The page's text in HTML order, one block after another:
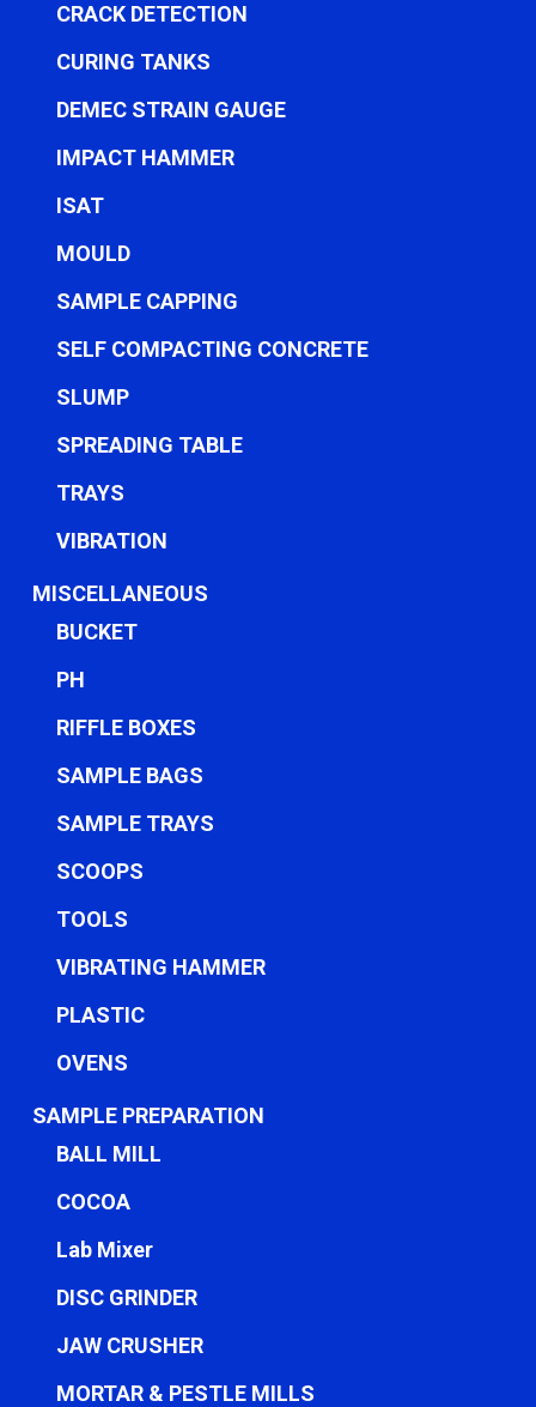
CRACK DETECTION
CURING TANKS
DEMEC STRAIN GAUGE
IMPACT HAMMER
ISAT
MOULD
SAMPLE CAPPING
SELF COMPACTING CONCRETE
SLUMP
SPREADING TABLE
TRAYS
VIBRATION
MISCELLANEOUS
BUCKET
PH
RIFFLE BOXES
SAMPLE BAGS
SAMPLE TRAYS
SCOOPS
TOOLS
VIBRATING HAMMER
PLASTIC
OVENS
SAMPLE PREPARATION
BALL MILL
COCOA
Lab Mixer
DISC GRINDER
JAW CRUSHER
MORTAR & PESTLE MILLS